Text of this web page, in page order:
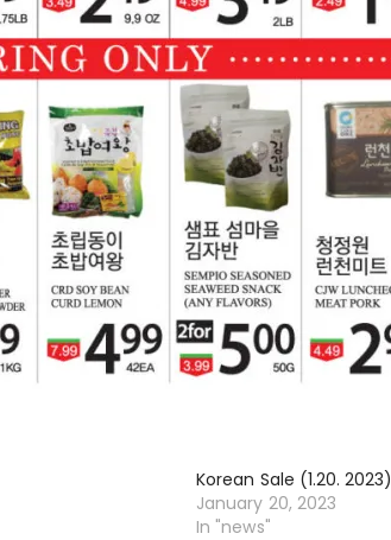
Korean Sale (1.20. 2023)
January 20, 2023
In "news"